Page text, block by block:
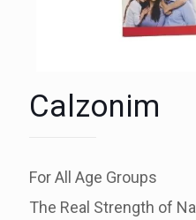
Calzonim
For All Age Groups
The Real Strength of